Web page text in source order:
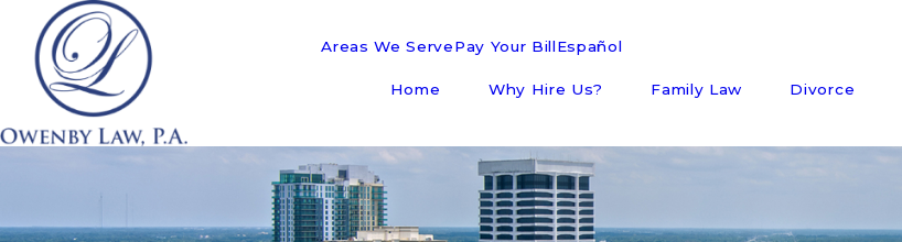
Areas We ServePay Your BillEspañol
Home Why Hire Us? Family Law Divorce